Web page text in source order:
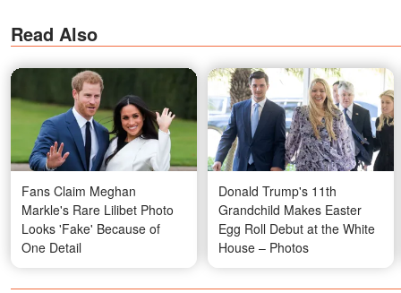
Read Also
Fans Claim Meghan
Markle's Rare Lilibet Photo
Looks 'Fake' Because of
One Detail
Donald Trump's 11th
Grandchild Makes Easter
Egg Roll Debut at the White
House – Photos